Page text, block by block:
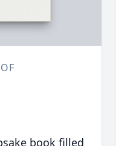
book filled